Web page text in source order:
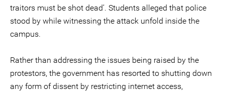
traitors must be shot dead’. Students alleged that police
stood by while witnessing the attack unfold inside the
campus.
Rather than addressing the issues being raised by the
protestors, the government has resorted to shutting down
any form of dissent by restricting internet access,